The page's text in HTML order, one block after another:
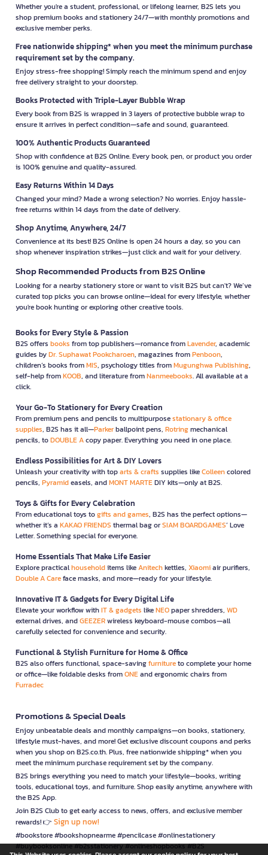
Whether you're a student, professional, or lifelong learner, B2S lets you
shop premium books and stationery 24/7—with monthly promotions and
exclusive member perks.
Free nationwide shipping* when you meet the minimum purchase
requirement set by the company.
Enjoy stress-free shopping! Simply reach the minimum spend and enjoy
free delivery straight to your doorstep.
Books Protected with Triple-Layer Bubble Wrap
Every book from B2S is wrapped in 3 layers of protective bubble wrap to
ensure it arrives in perfect condition—safe and sound, guaranteed.
100% Authentic Products Guaranteed
Shop with confidence at B2S Online. Every book, pen, or product you order
is 100% genuine and quality-assured.
Easy Returns Within 14 Days
Changed your mind? Made a wrong selection? No worries. Enjoy hassle-
free returns within 14 days from the date of delivery.
Shop Anytime, Anywhere, 24/7
Convenience at its best! B2S Online is open 24 hours a day, so you can
shop whenever inspiration strikes—just click and wait for your delivery.
Shop Recommended Products from B2S Online
Looking for a nearby stationery store or want to visit B2S but can't? We’ve
curated top picks you can browse online—ideal for every lifestyle, whether
you're book hunting or exploring other creative tools.
Books for Every Style & Passion
B2S offers books from top publishers—romance fromLavender, academic
guides byDr. Suphawat Pookcharoen, magazines fromPenboon,
children’s books fromMIS, psychology titles fromMugunghwa Publishing,
self-help fromKOOB, and literature fromNanmeebooks. All available at a
click.
Your Go-To Stationery for Every Creation
From premium pens and pencils to multipurposestationary & office
supplies, B2S has it all—Parkerballpoint pens, Rotringmechanical
pencils, toDOUBLE Acopy paper. Everything you need in one place.
Endless Possibilities for Art & DIY Lovers
Unleash your creativity with toparts & crafts supplies likeColleencolored
pencils, Pyramideasels, andMONT MARTEDIY kits—only at B2S.
Toys & Gifts for Every Celebration
From educational toys togifts and games, B2S has the perfect options—
whether it’s a KAKAO FRIENDS thermal bag orSIAM BOARDGAMES’ Love
Letter. Something special for everyone.
Home Essentials That Make Life Easier
Explore practicalhouseholditems likeAnitechkettles, Xiaomiair purifiers,
Double A Careface masks, and more—ready for your lifestyle.
Innovative IT & Gadgets for Every Digital Life
Elevate your workflow withIT & gadgets likeNEOpaper shredders, WD
external drives, andGEEZERwireless keyboard-mouse combos—all
carefully selected for convenience and security.
Functional & Stylish Furniture for Home & Office
B2S also offers functional, space-savingfurnitureto complete your home
or office—like foldable desks fromONEand ergonomic chairs from
Furradec
Promotions & Special Deals
Enjoy unbeatable deals and monthly campaigns—on books, stationery,
lifestyle must-haves, and more! Get exclusive discount coupons and perks
when you shop on B2S.co.th. Plus, free nationwide shipping* when you
meet the minimum purchase requirement set by the company.
B2S brings everything you need to match your lifestyle—books, writing
tools, educational toys, and furniture. Shop easily anytime, anywhere with
the B2S App.
Join B2S Club to get early access to news, offers, and exclusive member
rewards! 👉 Sign up now!
#bookstore #bookshopnearme #pencilcase #onlinestationery
#buybooksonline #b2sstationery #onlineshopbooks #B2S